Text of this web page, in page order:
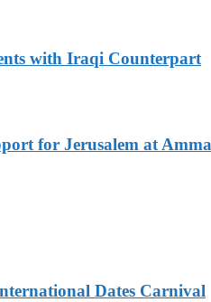
with Iraqi Counterpart
for Jerusalem at
Dates Carnival